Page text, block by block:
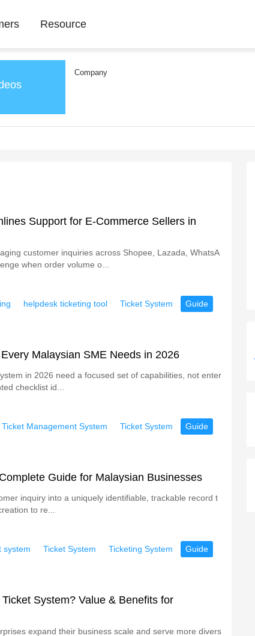
Resource
Company
Support for E-Commerce Sellers in
customer inquiries across Shopee, Lazada, WhatsA
when order volume o...
helpdesk ticketing tool Ticket System Guide
Malaysian SME Needs in 2026
in 2026 need a focused set of capabilities, not enter
checklist id...
Ticket Management System Ticket System Guide
Guide for Malaysian Businesses
inquiry into a uniquely identifiable, trackable record t
to re...
system
Ticket System Ticketing System Guide
System? Value & Benefits for
expand their business scale and serve more divers